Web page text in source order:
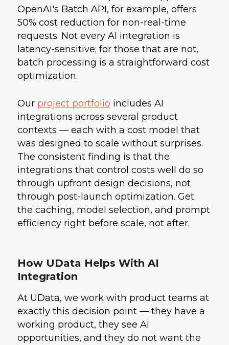
OpenAI's Batch API, for example, offers
50% cost reduction for non-real-time
requests. Not every AI integration is
latency-sensitive; for those that are not,
batch processing is a straightforward cost
optimization.
Our project portfolio includes AI
integrations across several product
contexts — each with a cost model that
was designed to scale without surprises.
The consistent finding is that the
integrations that control costs well do so
through upfront design decisions, not
through post-launch optimization. Get
the caching, model selection, and prompt
efficiency right before scale, not after.
How UData Helps With AI
Integration
At UData, we work with product teams at
exactly this decision point — they have a
working product, they see AI
opportunities, and they do not want the